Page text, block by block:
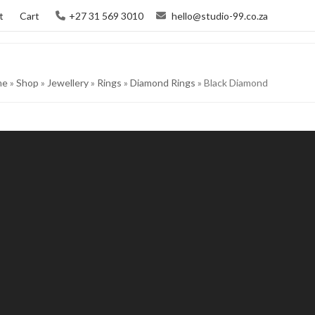
Cart +27 31 569 3010 hello@studio-99.co.za
» Shop » Jewellery» Rings » Diamond Rings » Black Diamond